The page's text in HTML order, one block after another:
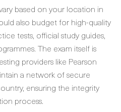
based on your location in
also budget for high-quality
tests, official study guides,
The exam itself is
providers like Pearson
a network of secure
ensuring the integrity
process.